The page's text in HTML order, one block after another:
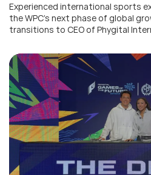
Experienced international sports
the WPC’s next phase of global
transitions to CEO of Phygital